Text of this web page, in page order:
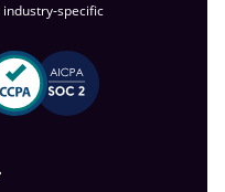
industry-specific